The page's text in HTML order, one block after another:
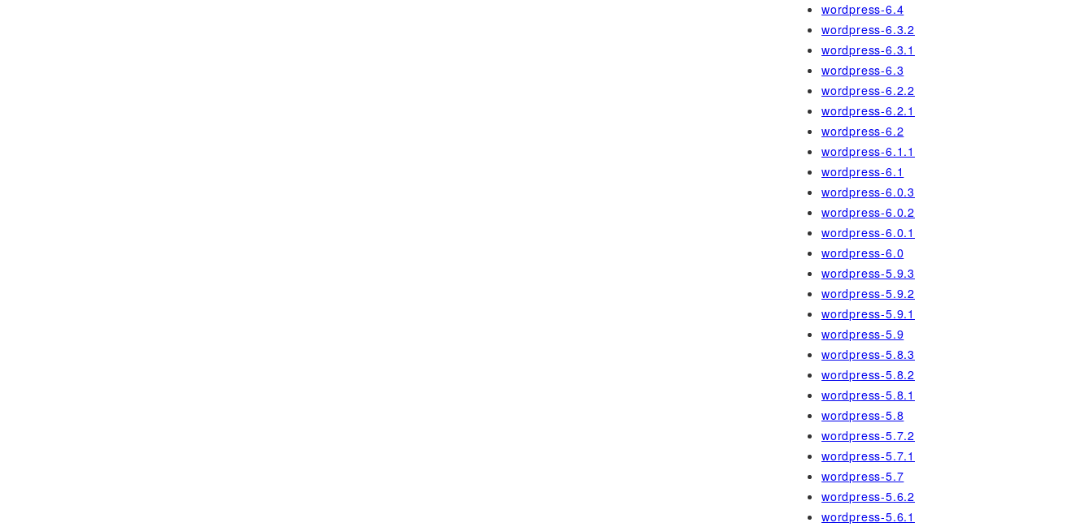
wordpress-6.4
wordpress-6.3.2
wordpress-6.3.1
wordpress-6.3
wordpress-6.2.2
wordpress-6.2.1
wordpress-6.2
wordpress-6.1.1
wordpress-6.1
wordpress-6.0.3
wordpress-6.0.2
wordpress-6.0.1
wordpress-6.0
wordpress-5.9.3
wordpress-5.9.2
wordpress-5.9.1
wordpress-5.9
wordpress-5.8.3
wordpress-5.8.2
wordpress-5.8.1
wordpress-5.8
wordpress-5.7.2
wordpress-5.7.1
wordpress-5.7
wordpress-5.6.2
wordpress-5.6.1